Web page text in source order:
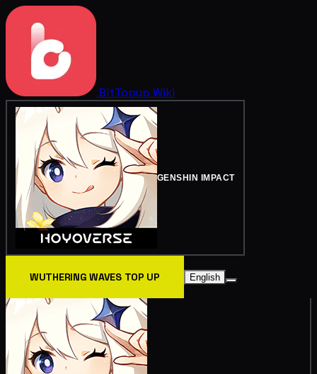
BitTopup Wiki
GENSHIN IMPACT
WUTHERING WAVES TOP UP English